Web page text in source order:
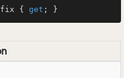
{ get ; }